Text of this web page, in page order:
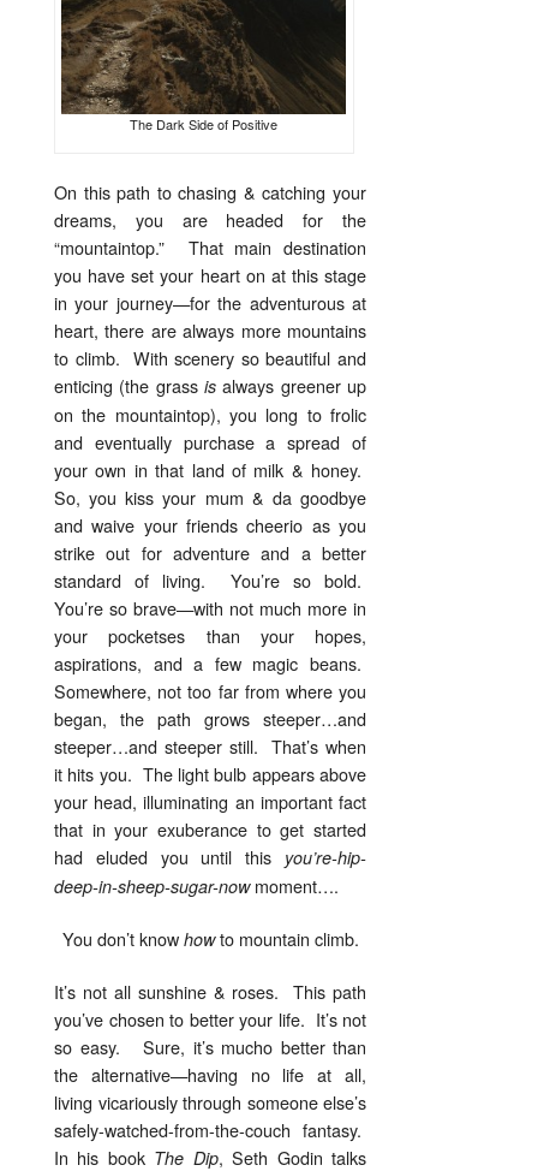
The Dark Side of Positive
On this path to chasing & catching your
dreams, you are headed for the
“mountaintop.” That main destination
you have set your heart on at this stage
in your journey—for the adventurous at
heart, there are always more mountains
to climb. With scenery so beautiful and
enticing (the grass is always greener up
on the mountaintop), you long to frolic
and eventually purchase a spread of
your own in that land of milk & honey.
So, you kiss your mum & da goodbye
and waive your friends cheerio as you
strike out for adventure and a better
standard of living. You’re so bold.
You’re so brave—with not much more in
your pocketses than your hopes,
aspirations, and a few magic beans.
Somewhere, not too far from where you
began, the path grows steeper…and
steeper…and steeper still. That’s when
it hits you. The light bulb appears above
your head, illuminating an important fact
that in your exuberance to get started
had eluded you until this you’re-hip-
deep-in-sheep-sugar-nowmoment….
You don’t know howto mountain climb.
It’s not all sunshine & roses. This path
you’ve chosen to better your life. It’s not
so easy. Sure, it’s mucho better than
the alternative—having no life at all,
living vicariously through someone else’s
safely-watched-from-the-couch fantasy.
In his book The Dip, Seth Godin talks